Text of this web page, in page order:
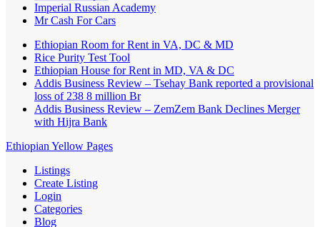
Imperial Russian Academy
Mr Cash For Cars
Ethiopian Room for Rent in VA, DC & MD
Rice Purity Test Tool
Ethiopian House for Rent in MD, VA & DC
Addis Business Review – Tsehay Bank reported a provisional
loss of 238 8 million Br
Addis Business Review – ZemZem Bank Declines Merger
with Hijra Bank
Ethiopian Yellow Pages
Listings
Create Listing
Login
Categories
Blog